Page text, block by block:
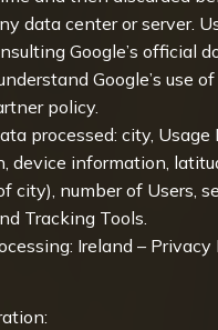
data center or server.
Google’s official
Google’s use
policy
processed: city,
device information,
city), number of Users,
Tracking Tools.
Ireland – Privacy